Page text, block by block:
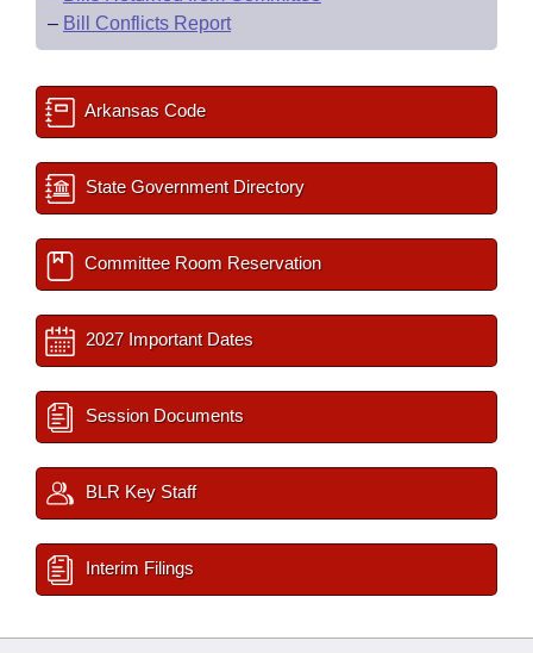
– Bill Conflicts Report
Arkansas Code
State Government Directory
Committee Room Reservation
2027 Important Dates
Session Documents
BLR Key Staff
Interim Filings